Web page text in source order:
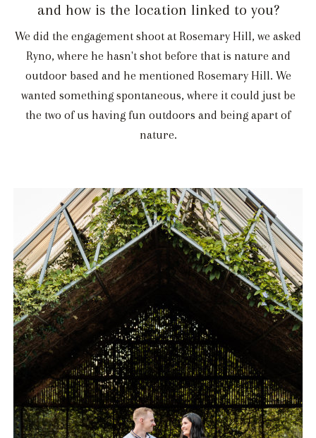
and how is the location linked to you?
We did the engagement shoot at Rosemary Hill, we asked
Ryno, where he hasn't shot before that is nature and
outdoor based and he mentioned Rosemary Hill. We
wanted something spontaneous, where it could just be
the two of us having fun outdoors and being apart of
nature.